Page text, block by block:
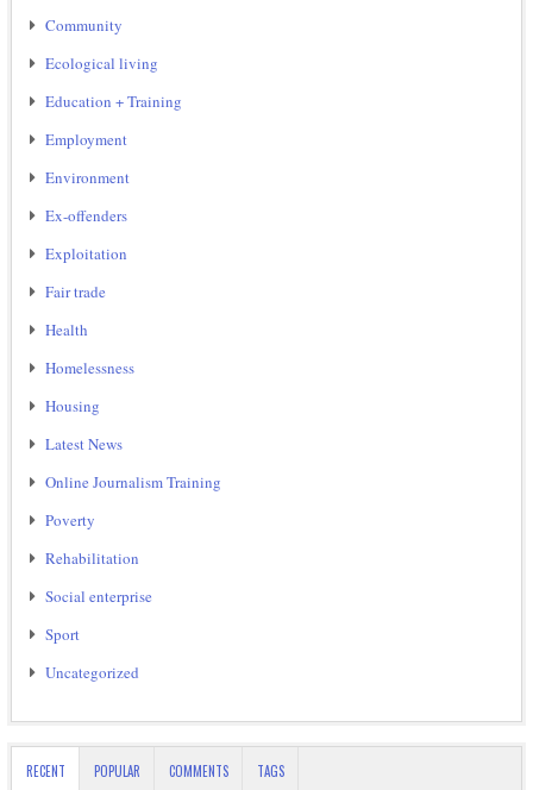
Community
Ecological living
Education + Training
Employment
Environment
Ex-offenders
Exploitation
Fair trade
Health
Homelessness
Housing
Latest News
Online Journalism Training
Poverty
Rehabilitation
Social enterprise
Sport
Uncategorized
RECENT POPULAR COMMENTS TAGS